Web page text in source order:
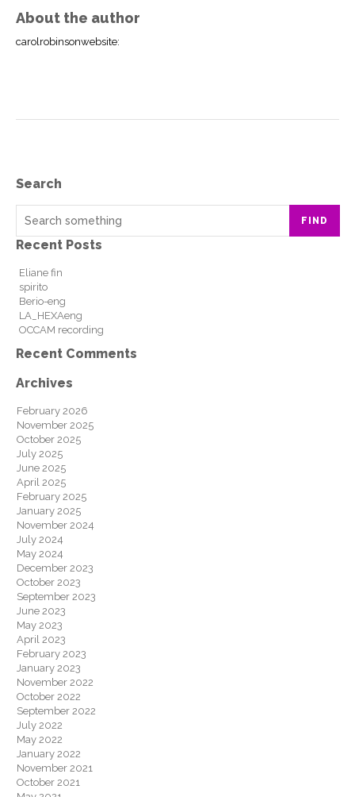
About the author
carolrobinsonwebsite:
Search
FIND
Recent Posts
Eliane fin
spirito
Berio-eng
LA_HEXAeng
OCCAM recording
Recent Comments
Archives
February 2026
November 2025
October 2025
July 2025
June 2025
April 2025
February 2025
January 2025
November 2024
July 2024
May 2024
December 2023
October 2023
September 2023
June 2023
May 2023
April 2023
February 2023
January 2023
November 2022
October 2022
September 2022
July 2022
May 2022
January 2022
November 2021
October 2021